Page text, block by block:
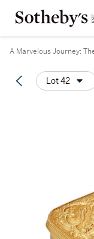
A Marvelous Journey:
Lot 42